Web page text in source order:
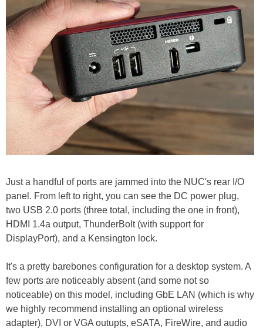
Just a handful of ports are jammed into the NUC's rear I/O
panel. From left to right, you can see the DC power plug,
two USB 2.0 ports (three total, including the one in front),
HDMI 1.4a output, ThunderBolt (with support for
DisplayPort), and a Kensington lock.
It's a pretty barebones configuration for a desktop system. A
few ports are noticeably absent (and some not so
noticeable) on this model, including GbE LAN (which is why
we highly recommend installing an optional wireless
adapter), DVI or VGA outupts, eSATA, FireWire, and audio